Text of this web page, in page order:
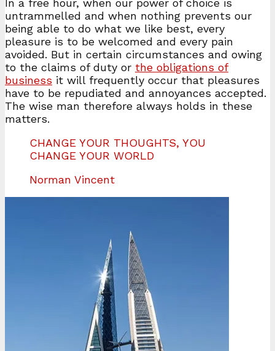
untrammelled and when nothing prevents our
being able to do what we like best, every
pleasure is to be welcomed and every pain
avoided. But in certain circumstances and owing
to the claims of duty or the obligations of
business it will frequently occur that pleasures
have to be repudiated and annoyances accepted.
The wise man therefore always holds in these
matters.
CHANGE YOUR THOUGHTS, YOU
CHANGE YOUR WORLD
Norman Vincent